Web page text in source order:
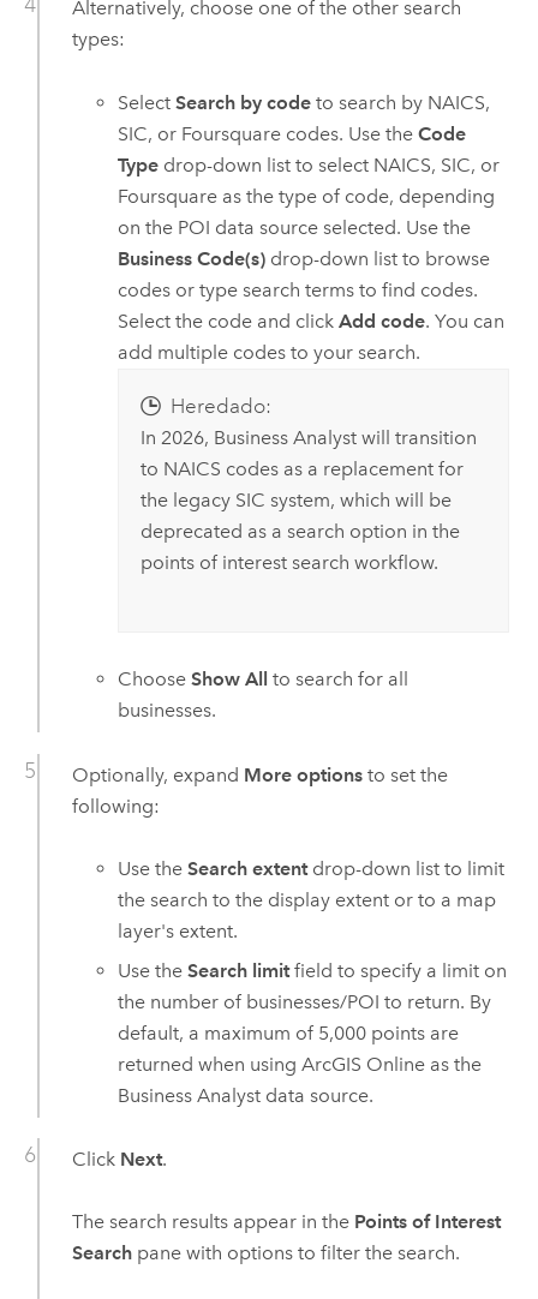
Alternatively, choose one of the other search
types:
SelectSearch by code to search by NAICS,
SIC, or Foursquare codes. Use theCode
Type drop-down list to select NAICS, SIC, or
Foursquare as the type of code, depending
on the POI data source selected. Use the
Business Code(s) drop-down list to browse
codes or type search terms to find codes.
Select the code and clickAdd code. You can
add multiple codes to your search.
Heredado:
In 2026, Business Analystwill transition
to NAICS codes as a replacement for
the legacy SIC system, which will be
deprecated as a search option in the
points of interest search workflow.
ChooseShow All to search for all
businesses.
Optionally, expand More optionsto set the
following:
Use theSearch extentdrop-down list to limit
the search to the display extent or to a map
layer's extent.
Use theSearch limitfield to specify a limit on
the number of businesses/POI to return. By
default, a maximum of 5,000 points are
returned when usingArcGIS Online as the
Business Analyst data source.
Click Next.
The search results appear in the Points of Interest
Searchpane with options to filter the search.